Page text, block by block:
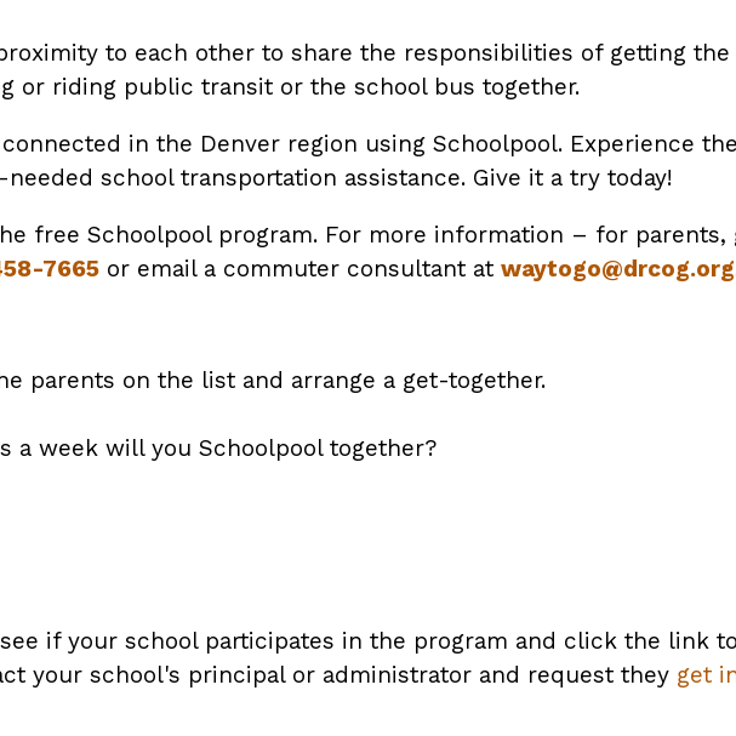
to each other to share the responsibilities of getting
or riding public transit or the school bus together.
in the Denver region using Schoolpool. Experience
school transportation assistance. Give it a try today!
free Schoolpool program. For more information – for parents,
7665 or email a commuter consultant at waytogo@drcog.org
parents on the list and arrange a get-together.
a week will you Schoolpool together?
if your school participates in the program and click the link
your school's principal or administrator and request they get